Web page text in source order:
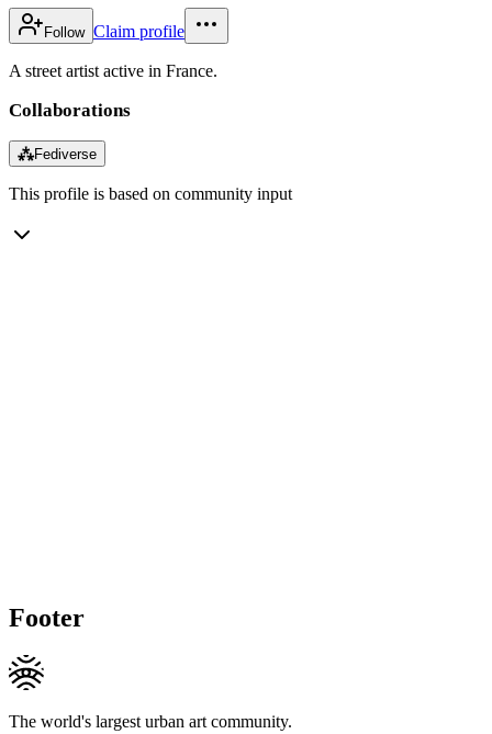
Follow Claim profile
A street artist active in France.
Collaborations
⁂Fediverse
This profile is based on community input
Footer
The world's largest urban art community.